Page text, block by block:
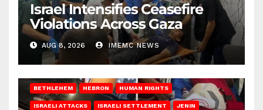
Israel Intensifies Ceasefire
Violations Across Gaza
AUG 8, 2026 IMEMC NEWS
BETHLEHEM HEBRON HUMAN RIGHTS
ISRAELI ATTACKS ISRAELI SETTLEMENT JENIN